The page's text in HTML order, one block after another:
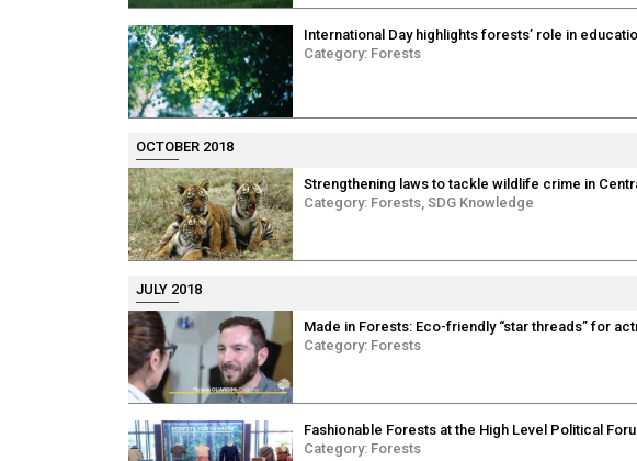
International Day highlights forests’ role in
Category: Forests
OCTOBER 2018
Strengthening laws to tackle wildlife crime in
Category: Forests, SDG Knowledge
JULY 2018
Made in Forests: Eco-friendly “star threads” for
Category: Forests
Fashionable Forests at the High Level Political
Category: Forests